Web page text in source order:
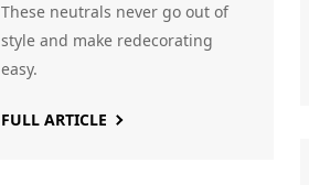
These neutrals never go out of
style and make redecorating
easy.
FULL ARTICLE